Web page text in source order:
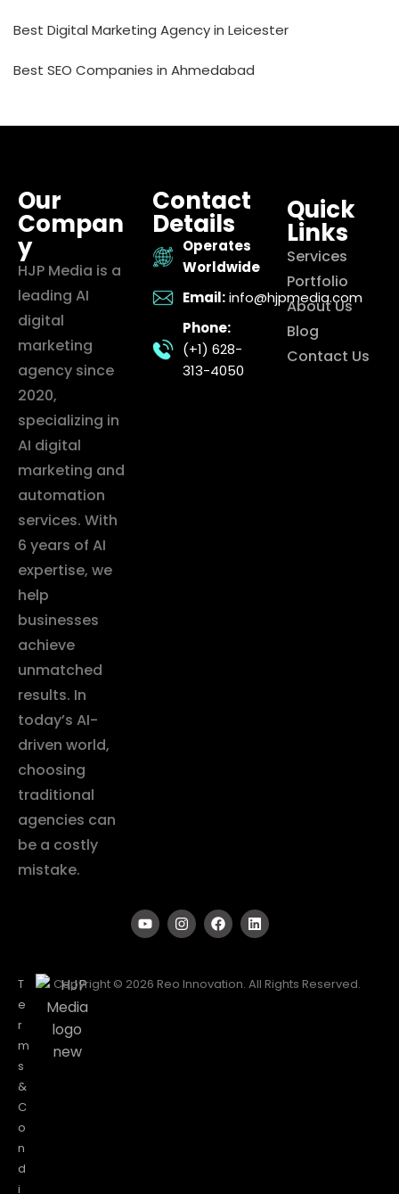
Best Digital Marketing Agency in Leicester
Best SEO Companies in Ahmedabad
Our
Compan
y
HJP Media is a
leading AI
digital
marketing
agency since
2020,
specializing in
AI digital
marketing and
automation
services. With
6 years of AI
expertise, we
help
businesses
achieve
unmatched
results. In
today’s AI-
driven world,
choosing
traditional
agencies can
be a costly
mistake.
Contact
Details
Operates
Worldwide
Email: info@hjpmedia.com
Phone:
(+1) 628-
313-4050
Quick
Links
Services
Portfolio
About Us
Blog
Contact Us
T
e
r
m
s
&
C
o
n
d
i
Copyright © 2026 Reo Innovation. All Rights Reserved.